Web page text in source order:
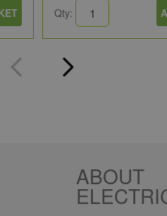
Qty:
ABOUT